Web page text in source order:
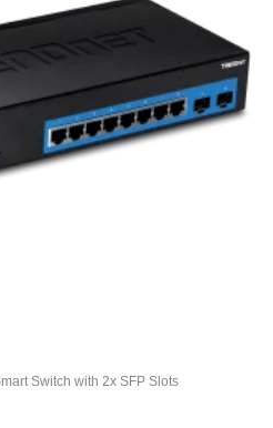
Switch with 2x SFP Slots